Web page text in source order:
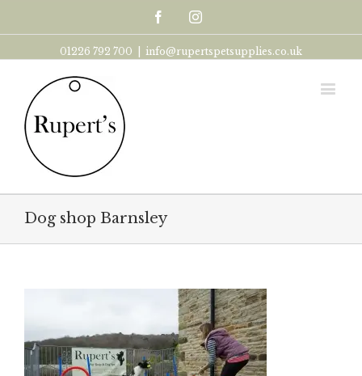
FacebookInstagram
01226 792 700 info@rupertspetsupplies.co.uk
Dog shop Barnsley